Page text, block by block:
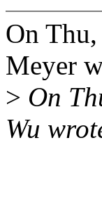
On
Meyer
> On
Wu